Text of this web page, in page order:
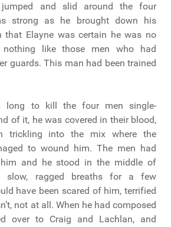
and slid around the four
strong as he brought down his
that Elayne was certain he was no
like those men who had
guards. This man had been trained
long to kill the four men single-
of it, he was covered in their blood,
trickling into the mix where the
to wound him. The men had
and he stood in the middle of
slow, ragged breaths for a few
have been scared of him, terrified
not at all. When he had composed
over to Craig and Lachlan, and